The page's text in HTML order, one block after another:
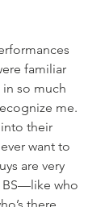
familiar
so much
me.
their
want to
are very
BS—like who